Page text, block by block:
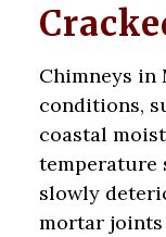
Chimneys in
conditions,
coastal
temperature
slowly
mortar joints